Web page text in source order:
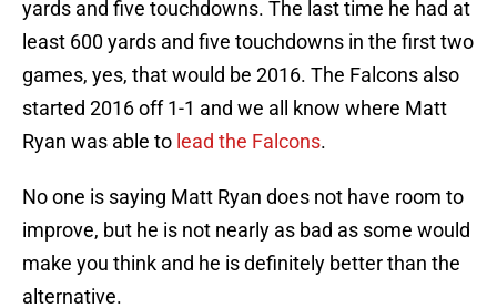
yards and five touchdowns. The last time he had at
least 600 yards and five touchdowns in the first two
games, yes, that would be 2016. The Falcons also
started 2016 off 1-1 and we all know where Matt
Ryan was able to lead the Falcons.
No one is saying Matt Ryan does not have room to
improve, but he is not nearly as bad as some would
make you think and he is definitely better than the
alternative.